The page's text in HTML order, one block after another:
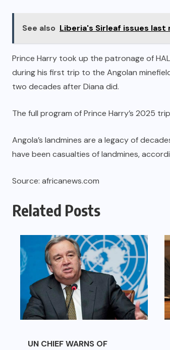
See also Liberia's Sirleaf issues
Prince Harry took up the patronage of
during his first trip to the Angolan
two decades after Diana did.
The full program of Prince Harry’s 2025
Angola’s landmines are a legacy of
have been casualties of landmines,
Source: africanews.com
Related Posts
UN CHIEF WARNS OF